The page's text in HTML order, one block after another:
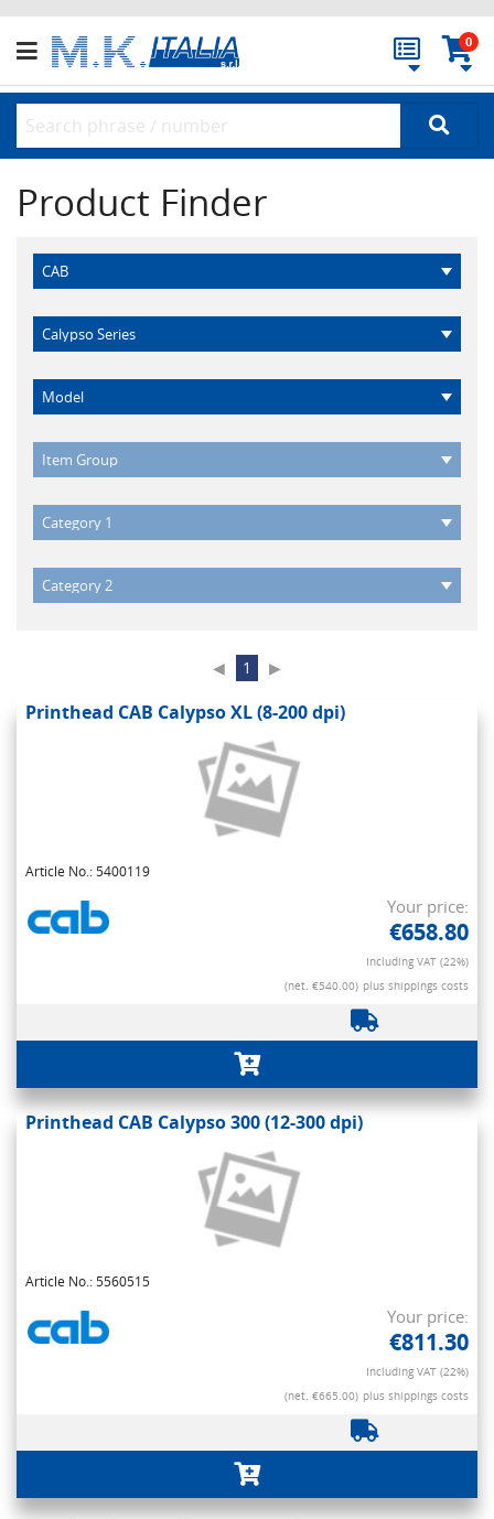
0
Product Finder
◀ 1 ▶
Printhead CAB Calypso XL (8-200 dpi)
Article No.: 5400119
Your price:
€658.80
Including VAT (22%)
(net. €540.00) plus shippings costs
Printhead CAB Calypso 300 (12-300 dpi)
Article No.: 5560515
Your price:
€811.30
Including VAT (22%)
(net. €665.00) plus shippings costs